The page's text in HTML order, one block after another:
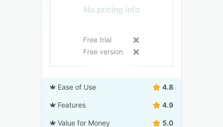
No pricing info
Free trial
Free version
Ease of Use 4.8
Features 4.9
Value for Money 5.0